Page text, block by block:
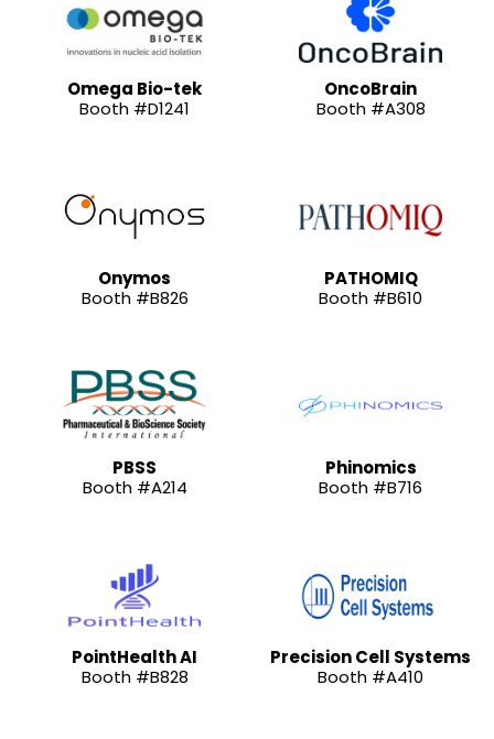
Omega Bio-tek
Booth #D1241
OncoBrain
Booth #A308
Onymos
Booth #B826
PATHOMIQ
Booth #B610
PBSS
Booth #A214
Phinomics
Booth #B716
PointHealth AI
Booth #B828
Precision Cell Systems
Booth #A410